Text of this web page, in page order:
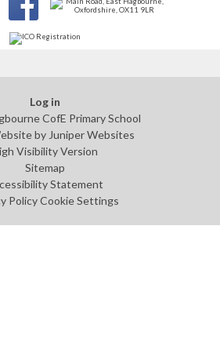
Log in
CofE Primary School
by Juniper Websites
Visibility Version
Sitemap
Statement
Policy Cookie Settings